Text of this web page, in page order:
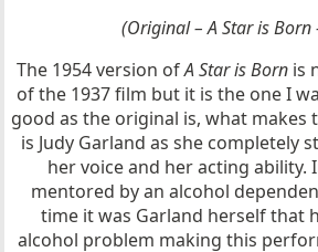
(Original – A Star is Born
The 1954 version ofA Star is Bornis
of the 1937 film but it is the one I
good as the original is, what makes
is Judy Garland as she completely
her voice and her acting ability.
mentored by an alcohol
time it was Garland herself that
alcohol problem making this